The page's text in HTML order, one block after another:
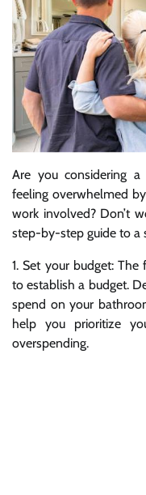
Are you considering
feeling overwhelmed
work involved? Don’t
step-by-step guide to a
1. Set your budget:
to establish a budget.
spend on your
help you prioritize
overspending.